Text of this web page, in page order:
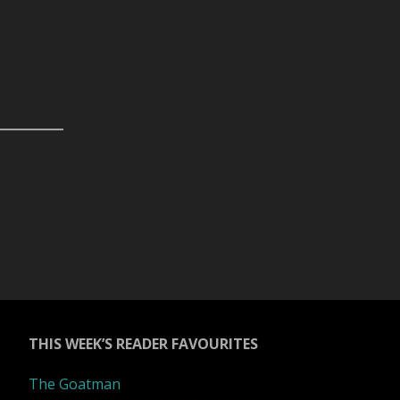
THIS WEEK’S READER FAVOURITES
The Goatman